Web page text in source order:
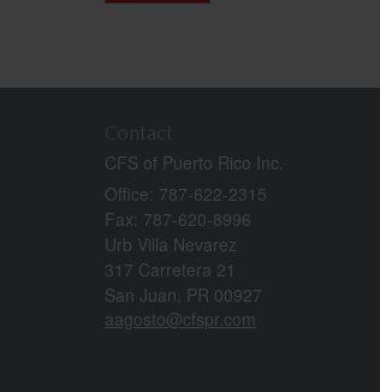
Contact
CFS of Puerto Rico Inc.
Office: 787-622-2315
Fax: 787-620-8996
Urb Villa Nevarez
317 Carretera 21
San Juan, PR 00927
aagosto@cfspr.com